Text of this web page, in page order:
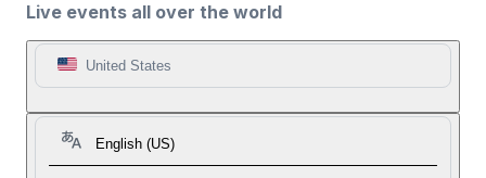
Live events all over the world
United States
English (US)